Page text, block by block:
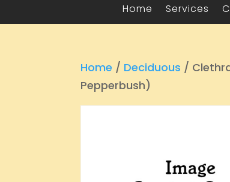
Home Services
Home / Deciduous /
Pepperbush)